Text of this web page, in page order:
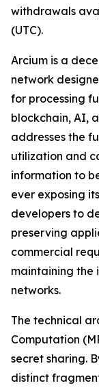
withdrawals
(UTC).
Arcium is a
network
for processing
blockchain, AI,
addresses the
utilization and
information to
ever exposing
developers to
preserving
commercial
maintaining the
networks.
The technical
Computation
secret sharing.
distinct